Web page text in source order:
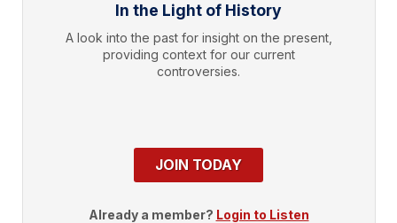
In the Light of History
A look into the past for insight on the present,
providing context for our current
controversies.
JOIN TODAY
Already a member? Login to Listen